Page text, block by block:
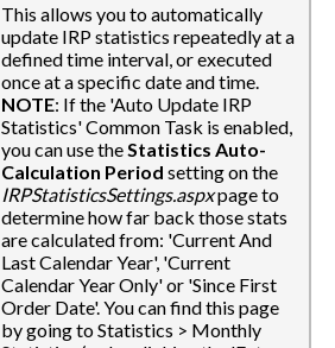
This allows you to automatically
update IRP statistics repeatedly at a
defined time interval, or executed
once at a specific date and time.
NOTE: If the 'Auto Update IRP
Statistics' Common Task is enabled,
you can use the Statistics Auto-
Calculation Period setting on the
IRPStatisticsSettings.aspxpage to
determine how far back those stats
are calculated from: 'Current And
Last Calendar Year', 'Current
Calendar Year Only' or 'Since First
Order Date'. You can find this page
by going to Statistics > Monthly